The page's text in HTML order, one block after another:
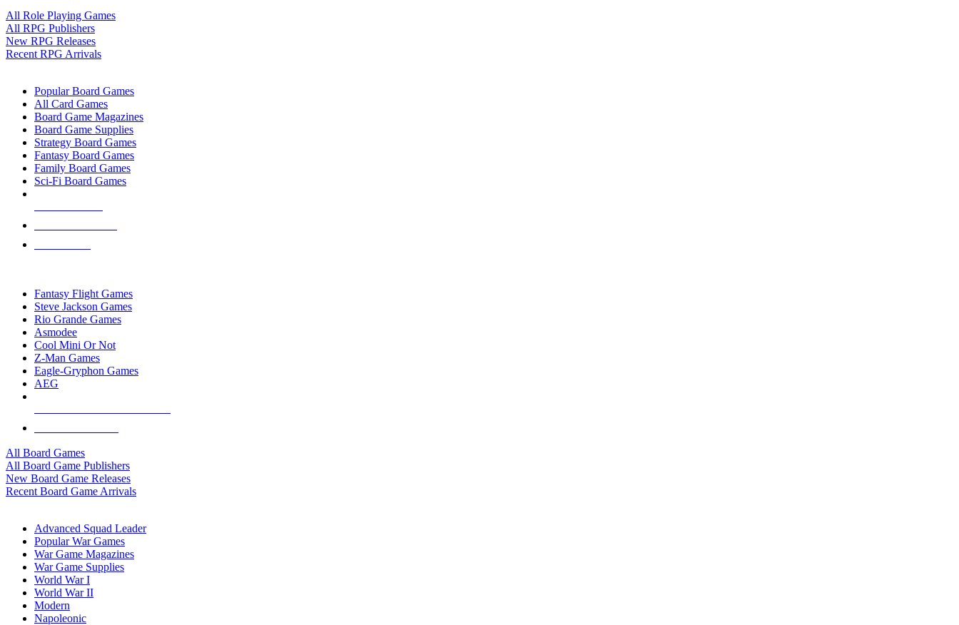
All Role Playing Games
All RPG Publishers
New RPG Releases
Recent RPG Arrivals
Popular Board Games
All Card Games
Board Game Magazines
Board Game Supplies
Strategy Board Games
Fantasy Board Games
Family Board Games
Sci-Fi Board Games
Fantasy Flight Games
Steve Jackson Games
Rio Grande Games
Asmodee
Cool Mini Or Not
Z-Man Games
Eagle-Gryphon Games
AEG
All Board Games
All Board Game Publishers
New Board Game Releases
Recent Board Game Arrivals
Advanced Squad Leader
Popular War Games
War Game Magazines
War Game Supplies
World War I
World War II
Modern
Napoleonic